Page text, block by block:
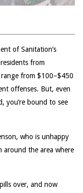
of Sanitation’s
from
from $100–$450
offenses. But, even
you’re bound to see
who is unhappy
around the area where
over, and now